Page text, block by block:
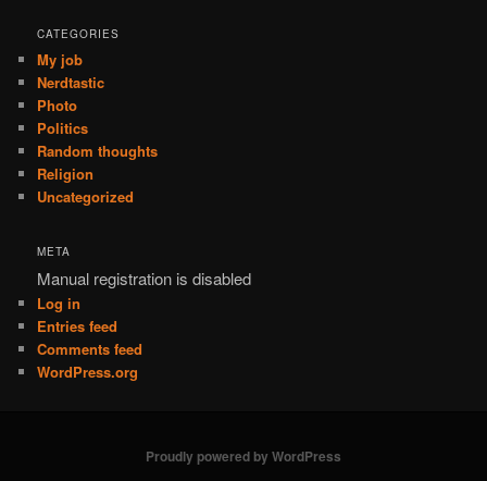
CATEGORIES
My job
Nerdtastic
Photo
Politics
Random thoughts
Religion
Uncategorized
META
Manual registration is disabled
Log in
Entries feed
Comments feed
WordPress.org
Proudly powered by WordPress